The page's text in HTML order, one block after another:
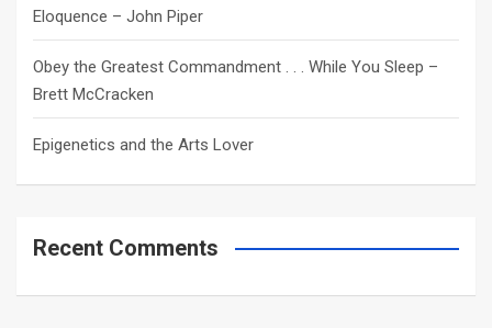
Eloquence – John Piper
Obey the Greatest Commandment . . . While You Sleep –
Brett McCracken
Epigenetics and the Arts Lover
Recent Comments